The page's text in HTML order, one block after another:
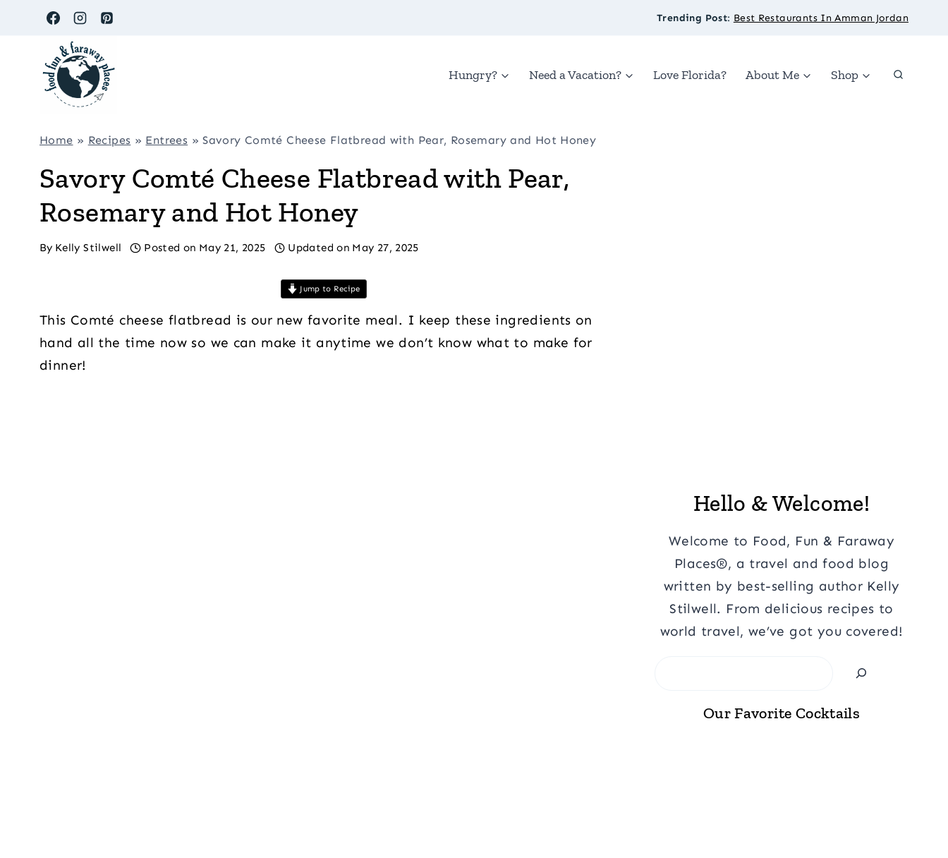
Trending Post: Best Restaurants In Amman Jordan
Hungry? Need a Vacation? Love Florida? About Me Shop
Home » Recipes » Entrees »Savory Comté Cheese Flatbread with Pear, Rosemary and Hot Honey
Savory Comté Cheese Flatbread with Pear,
Rosemary and Hot Honey
By Kelly Stilwell Posted on May 21, 2025 Updated on May 27, 2025
Jump to Recipe
This Comté cheese flatbread is our new favorite meal. I keep these ingredients on
hand all the time now so we can make it anytime we don’t know what to make for
dinner!
Hello & Welcome!
Welcome to Food, Fun & Faraway
Places®, a travel and food blog
written by best-selling author Kelly
Stilwell. From delicious recipes to
world travel, we’ve got you covered!
Our Favorite Cocktails